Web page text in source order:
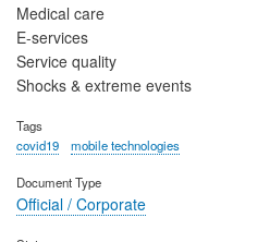
Medical care
E-services
Service quality
Shocks & extreme events
Tags
covid19
mobile technologies
Document Type
Official / Corporate